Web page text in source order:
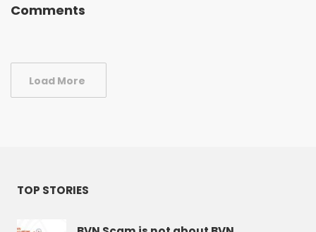
Comments
Load More
TOP STORIES